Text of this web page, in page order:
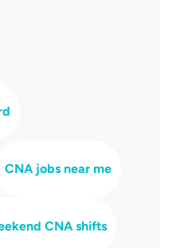
CNA jobs near me
CNA shifts